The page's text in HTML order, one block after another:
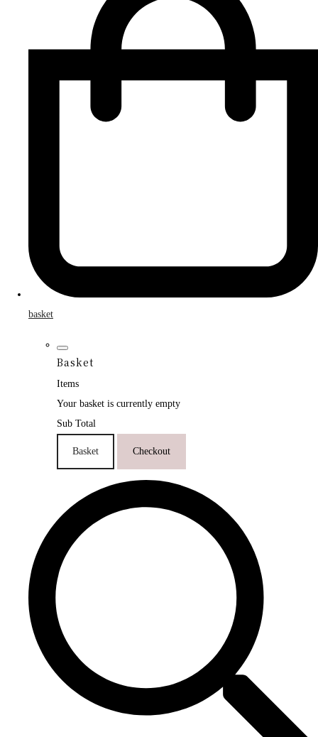
basket
Basket
Items
Your basket is currently empty
Sub Total
Basket Checkout